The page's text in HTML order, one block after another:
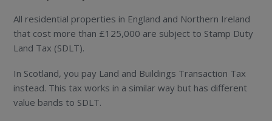
All residential properties in England and Northern Ireland
that cost more than £125,000 are subject to Stamp Duty
Land Tax (SDLT).
In Scotland, you pay Land and Buildings Transaction Tax
instead. This tax works in a similar way but has different
value bands to SDLT.